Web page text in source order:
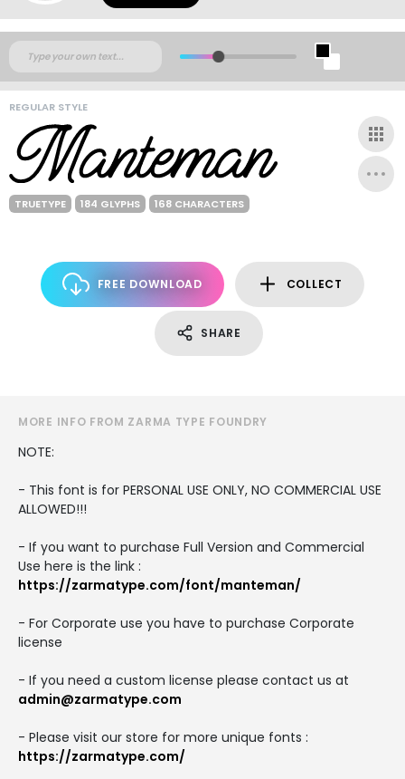
REGULAR STYLE
TRUETYPE 184 GLYPHS 168 CHARACTERS
FREE DOWNLOAD COLLECT
SHARE
MORE INFO FROM ZARMA TYPE FOUNDRY
NOTE:
- This font is for PERSONAL USE ONLY, NO COMMERCIAL USE
ALLOWED!!!
- If you want to purchase Full Version and Commercial
Use here is the link :
https://zarmatype.com/font/manteman/
- For Corporate use you have to purchase Corporate
license
- If you need a custom license please contact us at
admin@zarmatype.com
- Please visit our store for more unique fonts :
https://zarmatype.com/